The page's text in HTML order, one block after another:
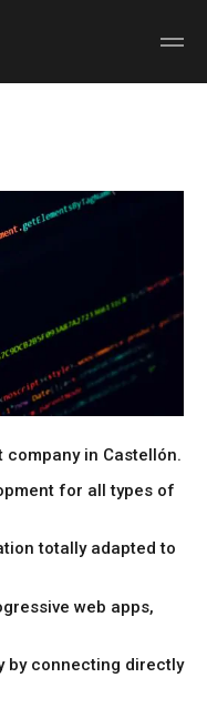
company in Castellón.
for all types of
totally adapted to
web apps,
by connecting directly